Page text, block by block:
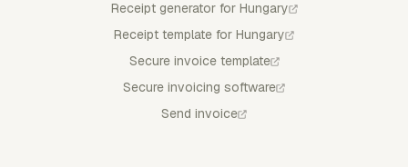
Receipt generator for Hungary
Receipt template for Hungary
Secure invoice template
Secure invoicing software
Send invoice